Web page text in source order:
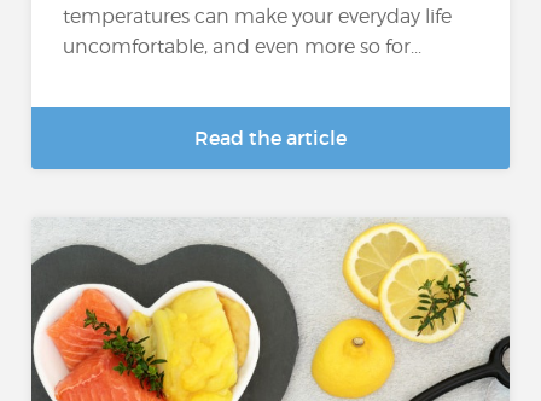
temperatures can make your everyday life
uncomfortable, and even more so for...
Read the article